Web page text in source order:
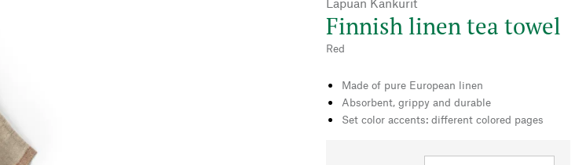
Finnish linen tea towel
Red
Made of pure European linen
Absorbent, grippy and durable
Set color accents: different colored pages